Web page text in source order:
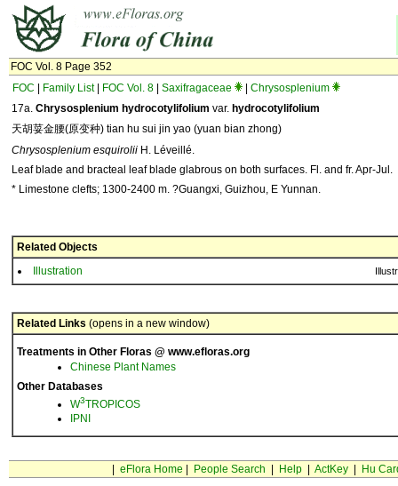
FOC Vol. 8 Page 352
FOC
Family List| FOC Vol. 8 Saxifragaceae
Chrysosplenium
17a. Chrysosplenium hydrocotylifolium var. hydrocotylifolium
天胡荽金腰(原变种) tian hu sui jin yao (yuan bian zhong)
Chrysosplenium esquirolii H. Léveillé.
Leaf blade and bracteal leaf blade glabrous on both surfaces. Fl. and fr. Apr-Jul.
* Limestone clefts; 1300-2400 m. ?Guangxi, Guizhou, E Yunnan.
Related Objects
Illustration
Related Links (opens in a new window)
Treatments in Other Floras @ www.efloras.org
Chinese Plant Names
Other Databases
W3TROPICOS
IPNI
eFlora Home People Search Help| ActKey| Hu